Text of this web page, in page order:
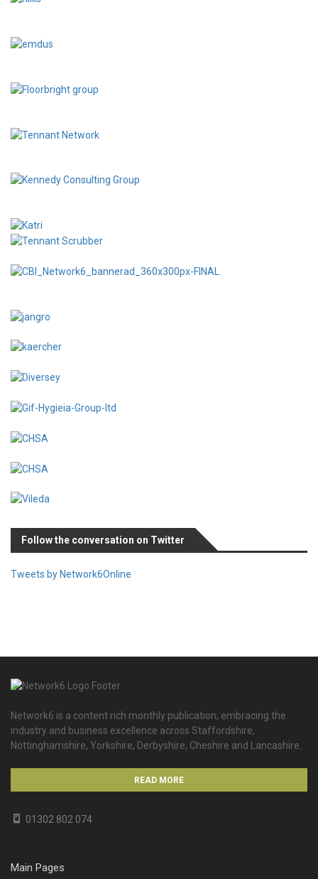
Follow the conversation on Twitter
Tweets by Network6Online
Network6 is a content rich monthly publication, embracing the
industry and business excellence across Staffordshire,
Nottinghamshire, Yorkshire, Derbyshire, Cheshire and Lancashire.
READ MORE
01302 802 074
Main Pages